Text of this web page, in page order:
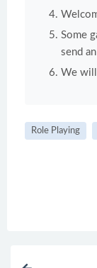
Some
send
We will
Role Playing